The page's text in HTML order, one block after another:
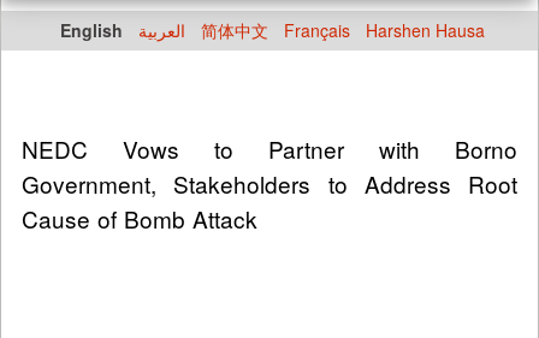
English العربية 简体中文 Français Harshen Hausa
NEDC Vows to Partner with Borno
Government, Stakeholders to Address Root
Cause of Bomb Attack